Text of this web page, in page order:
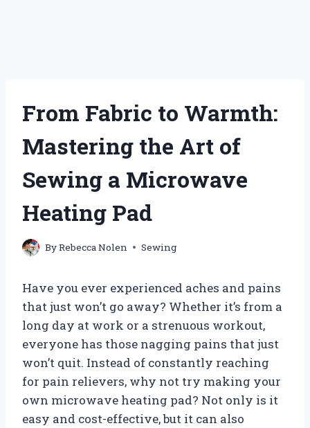
From Fabric to Warmth:
Mastering the Art of
Sewing a Microwave
Heating Pad
ByRebecca Nolen Sewing
Have you ever experienced aches and pains
that just won’t go away? Whether it’s from a
long day at work or a strenuous workout,
everyone has those nagging pains that just
won’t quit. Instead of constantly reaching
for pain relievers, why not try making your
own microwave heating pad? Not only is it
easy and cost-effective, but it can also